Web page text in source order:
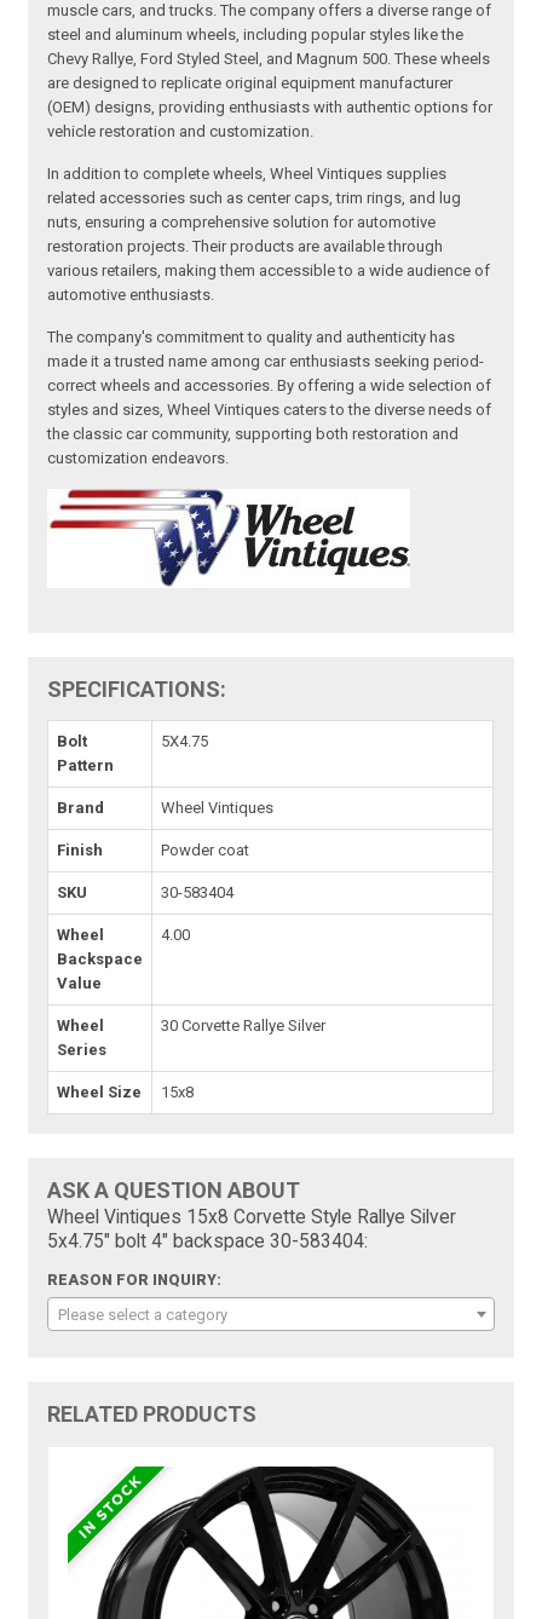
muscle cars, and trucks. The company offers a diverse range of
steel and aluminum wheels, including popular styles like the
Chevy Rallye, Ford Styled Steel, and Magnum 500. These wheels
are designed to replicate original equipment manufacturer
(OEM) designs, providing enthusiasts with authentic options for
vehicle restoration and customization.
In addition to complete wheels, Wheel Vintiques supplies
related accessories such as center caps, trim rings, and lug
nuts, ensuring a comprehensive solution for automotive
restoration projects. Their products are available through
various retailers, making them accessible to a wide audience of
automotive enthusiasts.
The company's commitment to quality and authenticity has
made it a trusted name among car enthusiasts seeking period-
correct wheels and accessories. By offering a wide selection of
styles and sizes, Wheel Vintiques caters to the diverse needs of
the classic car community, supporting both restoration and
customization endeavors.
SPECIFICATIONS:
Bolt
Pattern
5X4.75
Brand Wheel Vintiques
Finish Powder coat
SKU 30-583404
Wheel
Backspace
Value
4.00
Wheel
Series
30 Corvette Rallye Silver
Wheel Size 15x8
ASK A QUESTION ABOUT
Wheel Vintiques 15x8 Corvette Style Rallye Silver
5x4.75" bolt 4" backspace 30-583404:
REASON FOR INQUIRY:
Please select a category
RELATED PRODUCTS